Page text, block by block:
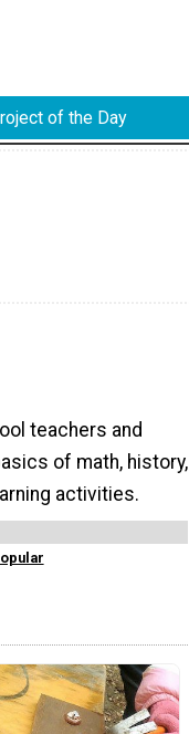
of the Day
teachers and
of math, history,
activities.